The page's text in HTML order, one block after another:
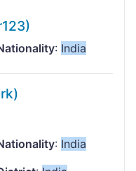
: India
: India